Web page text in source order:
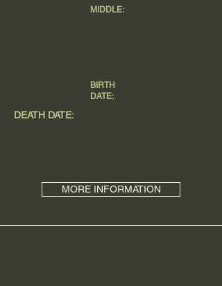
DEATH DATE:
MORE INFORMATION
MIDDLE:
BIRTH
DATE: